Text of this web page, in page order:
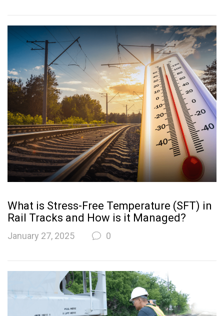
What is Stress-Free Temperature (SFT) in
Rail Tracks and How is it Managed?
January 27, 2025 0